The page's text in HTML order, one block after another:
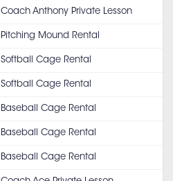
Coach Anthony Private Lesson
Pitching Mound Rental
Softball Cage Rental
Softball Cage Rental
Baseball Cage Rental
Baseball Cage Rental
Baseball Cage Rental